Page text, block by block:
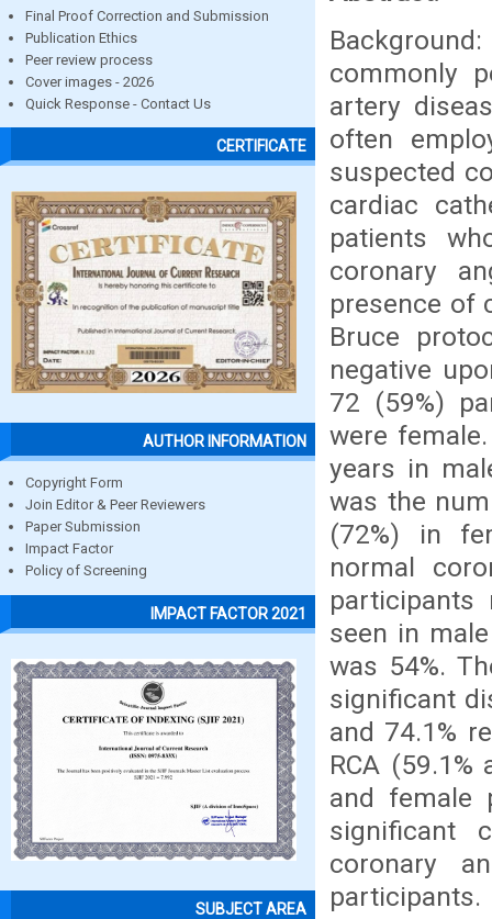
Final Proof Correction and Submission
Publication Ethics
Peer review process
Cover images - 2026
Quick Response - Contact Us
CERTIFICATE
AUTHOR INFORMATION
Copyright Form
Join Editor & Peer Reviewers
Paper Submission
Impact Factor
Policy of Screening
IMPACT FACTOR 2021
SUBJECT AREA
commonly
artery
often
suspected
cardiac
patients
coronary
presence of
Bruce
negative
72 (59%)
were
years in
was the
(72%) in
normal
participants
seen in
was 54%.
significant
and 74.1%
RCA
and female
significant
coronary
participants.